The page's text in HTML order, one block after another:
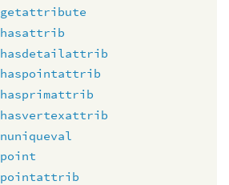
getattribute
hasattrib
hasdetailattrib
haspointattrib
hasprimattrib
hasvertexattrib
nuniqueval
point
pointattrib